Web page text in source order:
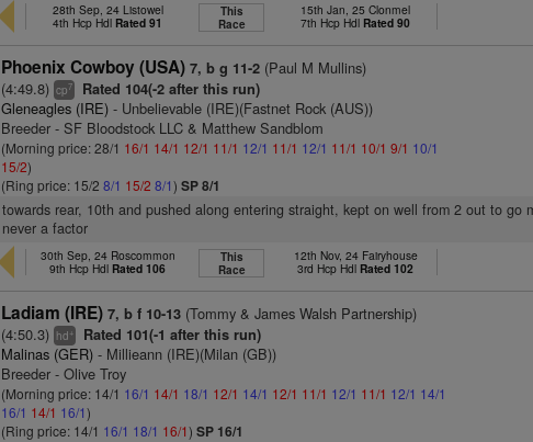
28th Sep, 24 Listowel
4th Hcp Hdl Rated 91
This
Race
15th Jan, 25 Clonmel
7th Hcp Hdl Rated 90
Phoenix Cowboy (USA) 7, b g 11-2 (Paul M Mullins)
(4:49.8)cp7 Rated 104(-2 after this run)
Gleneagles (IRE) - Unbelievable (IRE)(Fastnet Rock (AUS))
Breeder - SF Bloodstock LLC & Matthew Sandblom
(Morning price: 28/1 16/1 14/1 12/1 11/1 12/1 11/1 12/1 11/1 10/1 9/1 10/1
15/2)
(Ring price: 15/28/1 15/2 8/1)SP 8/1
towards rear, 10th and pushed along entering straight, kept on well from 2 out to go
never a factor
30th Sep, 24 Roscommon
9th Hcp Hdl Rated 106
This
Race
12th Nov, 24 Fairyhouse
3rd Hcp Hdl Rated 102
Ladiam (IRE) 7, b f 10-13 (Tommy & James Walsh Partnership)
(4:50.3)hd+ Rated 101(-1 after this run)
Malinas (GER) - Millieann (IRE)(Milan (GB))
Breeder - Olive Troy
(Morning price: 14/1 16/1 14/1 18/1 12/1 14/1 12/1 11/1 12/1 11/1 12/1 14/1
16/1 14/1 16/1)
(Ring price: 14/1 16/1 18/1 16/1)SP 16/1